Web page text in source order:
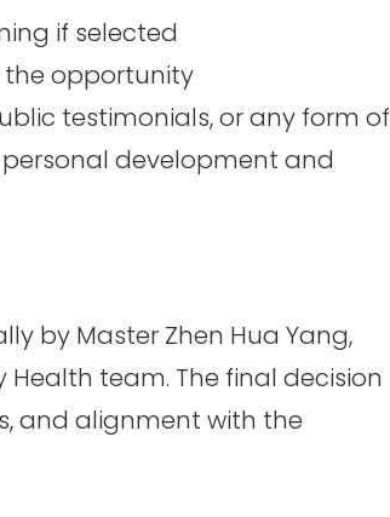
if selected
the opportunity
testimonials, or any form of
development and
by Master Zhen Hua Yang,
team. The final decision
and alignment with the